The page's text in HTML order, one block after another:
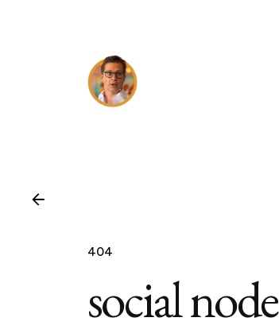
404
social node